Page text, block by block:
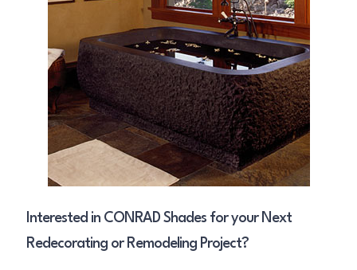
Interested in CONRAD Shades for your Next
Redecorating or Remodeling Project?